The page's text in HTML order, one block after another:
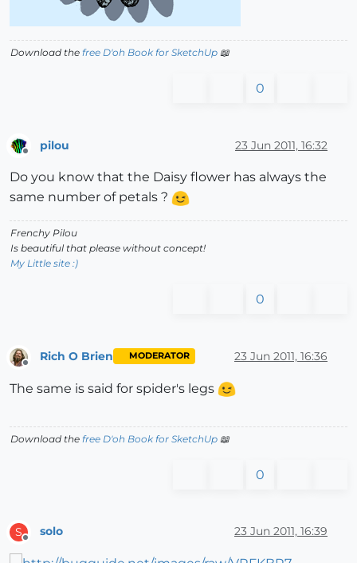
Download the free D'oh Book for SketchUp 📖
0
pilou 23 Jun 2011, 16:32
Do you know that the Daisy flower has always the
same number of petals ?
Frenchy Pilou
Is beautiful that please without concept!
My Little site :)
0
Offline
Rich O Brien MODERATOR 23 Jun 2011, 16:36
The same is said for spider's legs
Download the free D'oh Book for SketchUp 📖
0
S
Offline
solo 23 Jun 2011, 16:39